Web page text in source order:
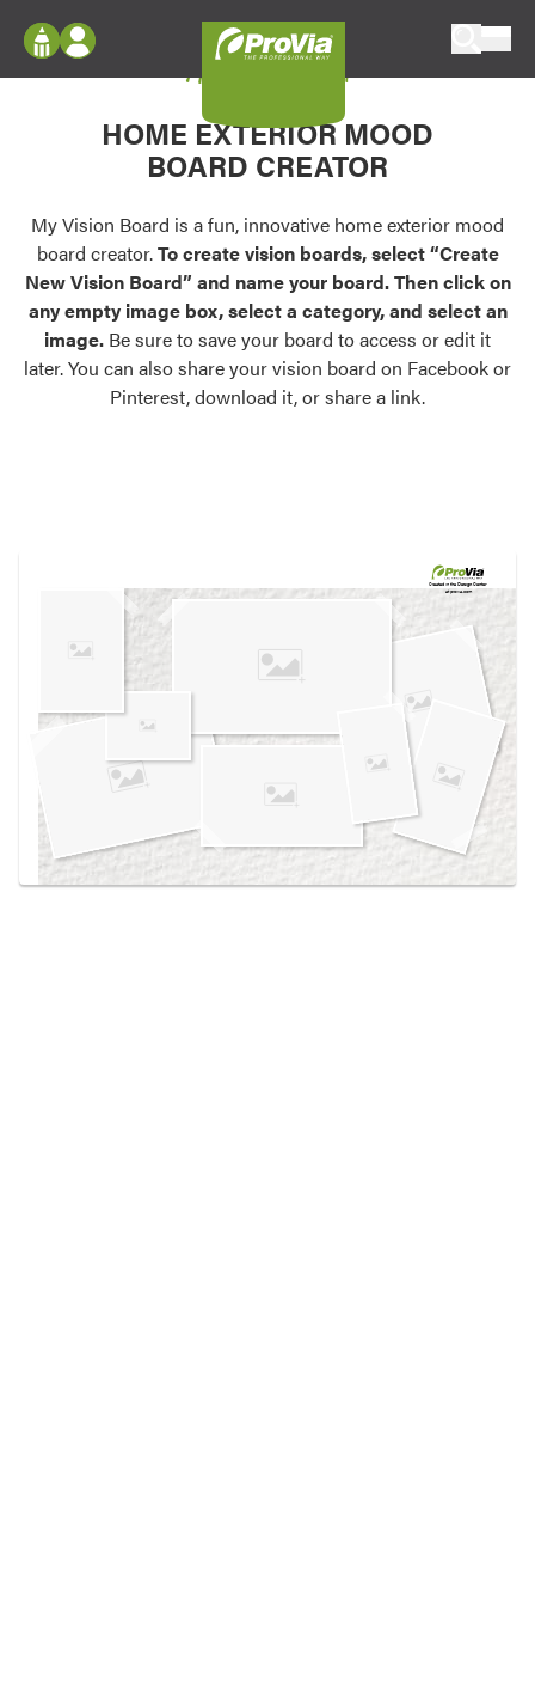
Configure doors and windows, or visualize
your home in 2D or 3D with ProVia products.
Palettes & Colors
Find pre-selected exterior color palettes and
exterior color inspiration.
Trending
Browse some of our most popular door,
own vision boards.
Log In
Register
My Vision Boards
Register Using Your entryLINK Credentials
My Vision Board
HOME EXTERIOR MOOD
BOARD CREATOR
My Vision Board is a fun, innovative home exterior mood
board creator.To create vision boards, select “Create
New Vision Board” and name your board. Then click on
any empty image box, select a category, and select an
image. Be sure to save your board to access or edit it
later. You can also share your vision board on Facebook or
Pinterest, download it, or share a link.
Created in theDesign Center
at provia.com